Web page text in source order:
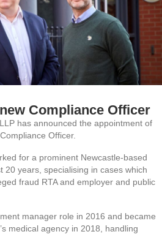
Compliance Officer
has announced the appointment of
Officer.
for a prominent Newcastle-based
20 years, specialising in cases which
fraud RTA and employer and public
manager role in 2016 and became
medical agency in 2018, handling